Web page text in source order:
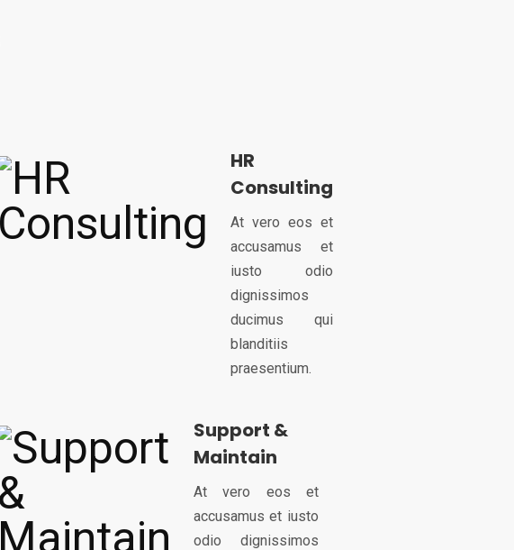
HR
Consulting
At vero eos et
accusamus et
iusto odio
dignissimos
ducimus qui
blanditiis
praesentium.
Support &
Maintain
At vero eos et
accusamus et iusto
odio dignissimos